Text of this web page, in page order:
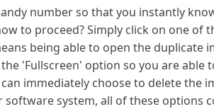
number so that you instantly
to proceed? Simply click on one of
being able to open the duplicate
'Fullscreen' option so you are able
immediately choose to delete the
system, all of these options